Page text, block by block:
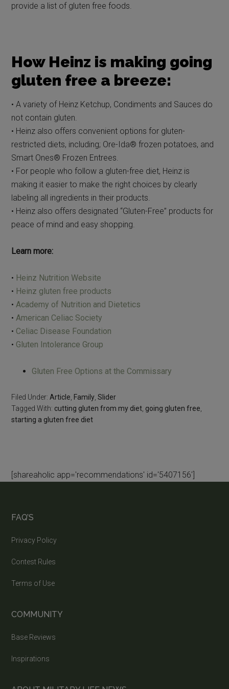
provide a list of gluten free foods.
How Heinz is making going
gluten free a breeze:
• A variety of Heinz Ketchup, Condiments and Sauces do
not contain gluten.
• Heinz also offers convenient options for gluten-
restricted diets, including; Ore-Ida® frozen potatoes, and
Smart Ones® Frozen Entrees.
• For people who follow a gluten-free diet, Heinz is
making it easier to make the right choices by clearly
labeling all ingredients in their products.
• Heinz also offers designated “Gluten-Free” products for
peace of mind and easy shopping.
Learn more:
• Heinz Nutrition Website
• Heinz gluten free products
•Academy of Nutrition and Dietetics
•American Celiac Society
• Celiac Disease Foundation
• Gluten Intolerance Group
Gluten Free Options at the Commissary
Filed Under: Article Family ,Slider
Tagged With: cutting gluten from my diet going gluten free
starting a gluten free diet
[shareaholic app='recommendations' id='5407156']
FAQ’S
Privacy Policy
Contest Rules
Terms of Use
COMMUNITY
Base Reviews
Inspirations